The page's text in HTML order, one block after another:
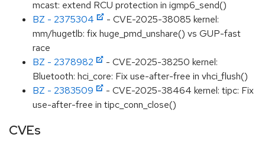
mcast: extend RCU protection in igmp6_send()
BZ - 2375304
- CVE-2025-38085 kernel:
mm/hugetlb: fix huge_pmd_unshare() vs GUP-fast
race
BZ - 2378982
- CVE-2025-38250 kernel:
Bluetooth: hci_core: Fix use-after-free in vhci_flush()
BZ - 2383509
- CVE-2025-38464 kernel: tipc: Fix
use-after-free in tipc_conn_close()
CVEs